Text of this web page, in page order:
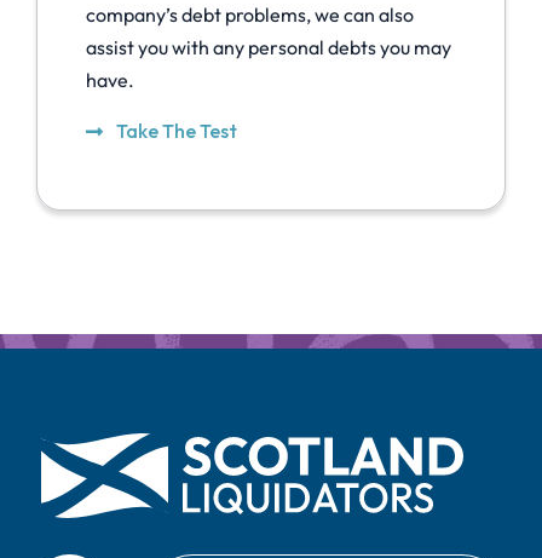
company’s debt problems, we can also
assist you with any personal debts you may
have.
Take The Test